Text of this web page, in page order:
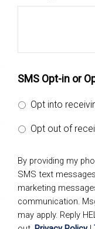
SMS Opt-in or
Opt into
Opt out of
By providing my
SMS text
marketing
communication.
may apply. Reply